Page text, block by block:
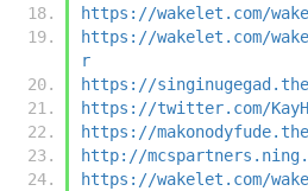
https://wakelet.com/wake/
https://wakelet.com/wake/
r
https://
https://twitter.com/
https://
http://
https://wakelet.com/wake/